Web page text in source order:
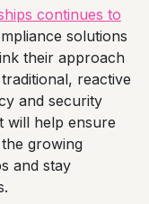
continues to
solutions
their approach
reactive
and security
will help ensure
growing
and stay